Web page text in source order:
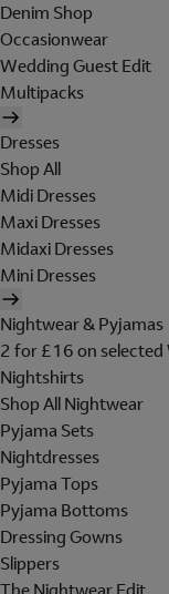
Denim Shop
Occasionwear
Wedding Guest Edit
Multipacks
Dresses
Shop All
Midi Dresses
Maxi Dresses
Midaxi Dresses
Mini Dresses
Nightwear & Pyjamas
2 for £16 on
Nightshirts
Shop All Nightwear
Pyjama Sets
Nightdresses
Pyjama Tops
Pyjama Bottoms
Dressing Gowns
Slippers